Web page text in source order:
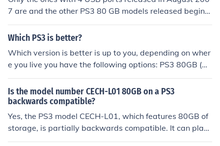
7 are and the other PS3 80 GB models released beginni
ng in August 2008 are not
Which PS3 is better?
Which version is better is up to you, depending on wher
e you live you have the following options: PS3 80GB (U
S) 80GB HDD, Card Reader, Backwards Compatible wi
th PS2 games, 1 free game (Motorstorm) PS3 60GB (dis
continued, search the stores if you want one) 60GB HD
D, Card Reader, Backwards Compatible with PS2 gam
es, 2nd controller, 2 games for free (Resistance and Mot
orstorm) PS3 40GB (Worldwide) 40GB HDD, No Card R
Is the model number CECH-L01 80GB on a PS3
backwards compatible?
Yes, the PS3 model CECH-L01, which features 80GB of
storage, is partially backwards compatible. It can play
a limited selection of PlayStation 2 games, but not all. T